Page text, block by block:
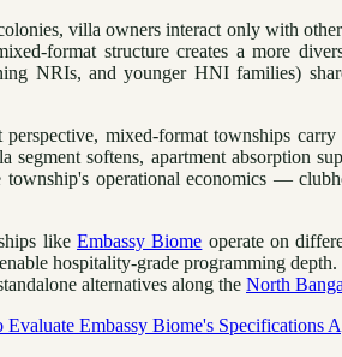
villa owners interact only with
format structure creates a more
NRIs, and younger HNI families)
perspective, mixed-format townships
segment softens, apartment absorption
township's operational economics —
likeEmbassy Biome operate on
hospitality-grade programming
alternatives along the North
Evaluate Embassy Biome's Specifications